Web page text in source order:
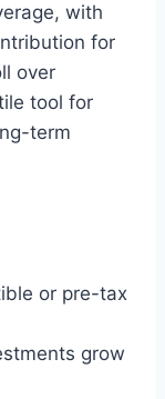
with
for
over
tool for
term
or pre-tax
grow